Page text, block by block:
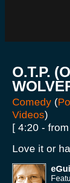
O.T.P.
Comedy (
Videos)
[ 4:20 -
Love it or